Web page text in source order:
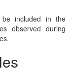
be included in the
observed during